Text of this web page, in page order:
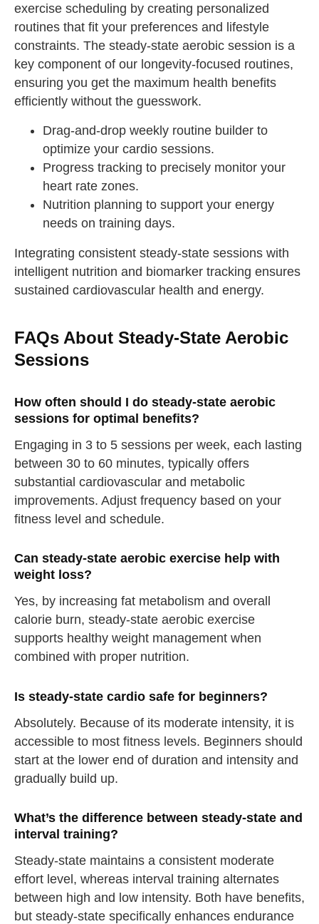
exercise scheduling by creating personalized
routines that fit your preferences and lifestyle
constraints. The steady-state aerobic session is a
key component of our longevity-focused routines,
ensuring you get the maximum health benefits
efficiently without the guesswork.
Drag-and-drop weekly routine builder to
optimize your cardio sessions.
Progress tracking to precisely monitor your
heart rate zones.
Nutrition planning to support your energy
needs on training days.
Integrating consistent steady-state sessions with
intelligent nutrition and biomarker tracking ensures
sustained cardiovascular health and energy.
FAQs About Steady-State Aerobic
Sessions
How often should I do steady-state aerobic
sessions for optimal benefits?
Engaging in 3 to 5 sessions per week, each lasting
between 30 to 60 minutes, typically offers
substantial cardiovascular and metabolic
improvements. Adjust frequency based on your
fitness level and schedule.
Can steady-state aerobic exercise help with
weight loss?
Yes, by increasing fat metabolism and overall
calorie burn, steady-state aerobic exercise
supports healthy weight management when
combined with proper nutrition.
Is steady-state cardio safe for beginners?
Absolutely. Because of its moderate intensity, it is
accessible to most fitness levels. Beginners should
start at the lower end of duration and intensity and
gradually build up.
What’s the difference between steady-state and
interval training?
Steady-state maintains a consistent moderate
effort level, whereas interval training alternates
between high and low intensity. Both have benefits,
but steady-state specifically enhances endurance
straighten your back
drink some water